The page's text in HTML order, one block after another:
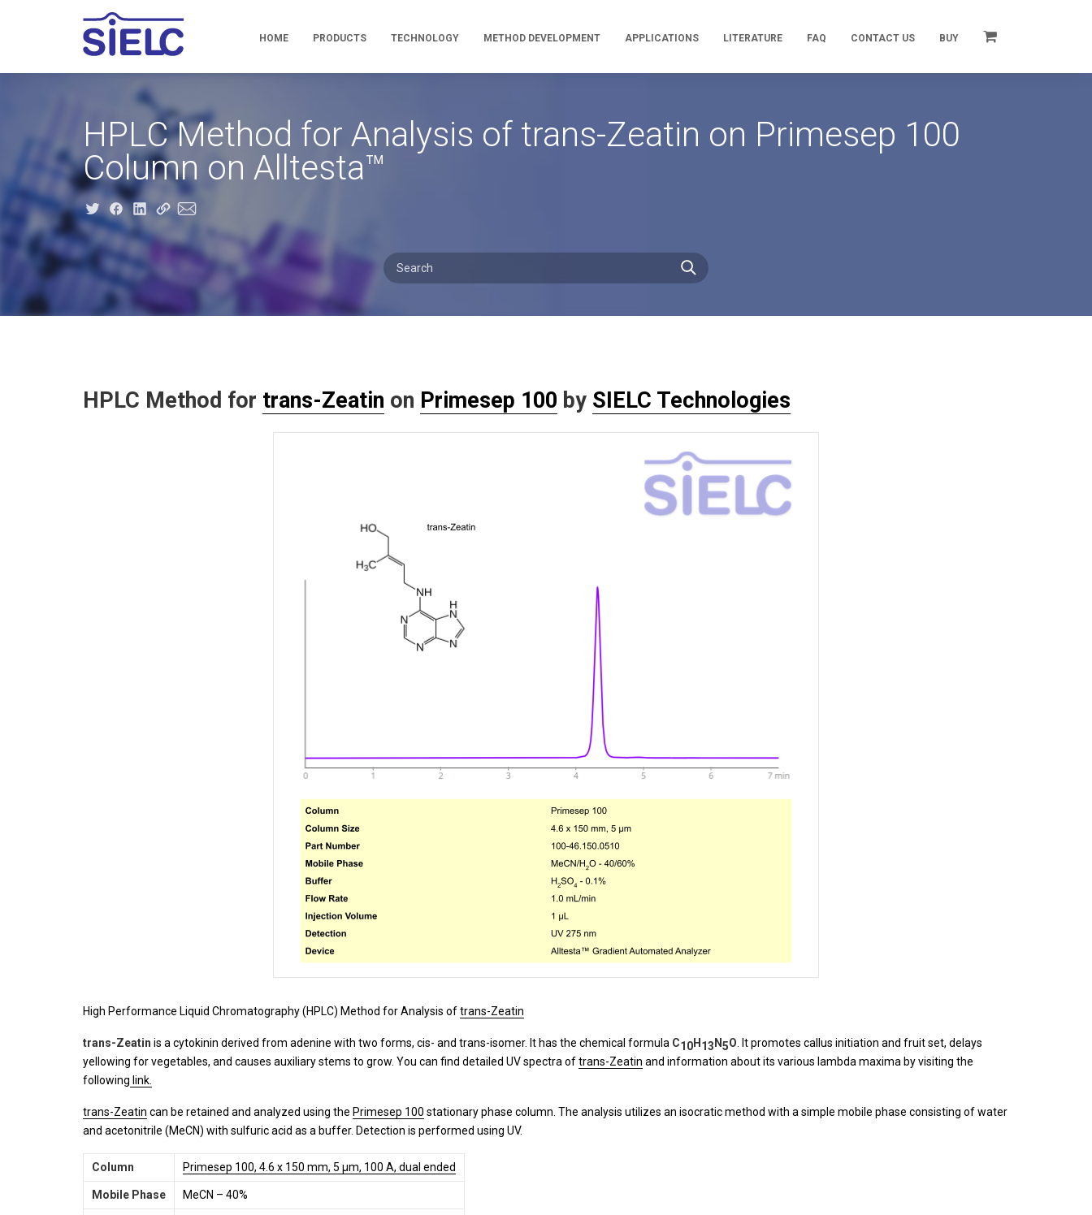
HOME PRODUCTS TECHNOLOGY METHOD DEVELOPMENT APPLICATIONS LITERATURE FAQ CONTACT US BUY
HPLC Method for Analysis of trans-Zeatin on Primesep 100
Column on Alltesta™
HPLC Method for trans-Zeatin on Primesep 100 by SIELC Technologies
High Performance Liquid Chromatography (HPLC) Method for Analysis oftrans-Zeatin
trans-Zeatin is a cytokinin derived from adenine with two forms, cis- and trans-isomer. It has the chemical formula C10H 13 N5O . It promotes callus initiation and fruit set, delays
yellowing for vegetables, and causes auxiliary stems to grow. You can find detailed UV spectra oftrans-Zeatin and information about its various lambda maxima by visiting the
following link.
trans-Zeatin can be retained and analyzed using the Primesep 100 stationary phase column. The analysis utilizes an isocratic method with a simple mobile phase consisting of water
and acetonitrile (MeCN) with sulfuric acid as a buffer. Detection is performed using UV.
Column Primesep 100, 4.6 x 150 mm, 5 µm, 100 A, dual ended
Mobile Phase MeCN – 40%